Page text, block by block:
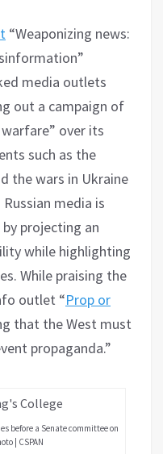
“Weaponizing news:
media outlets
out a campaign of
over its
such as the
the wars in Ukraine
media is
projecting an
while highlighting
While praising the
outlet “Prop or
that the West must
propaganda.”
before a Senate committee on
| CSPAN